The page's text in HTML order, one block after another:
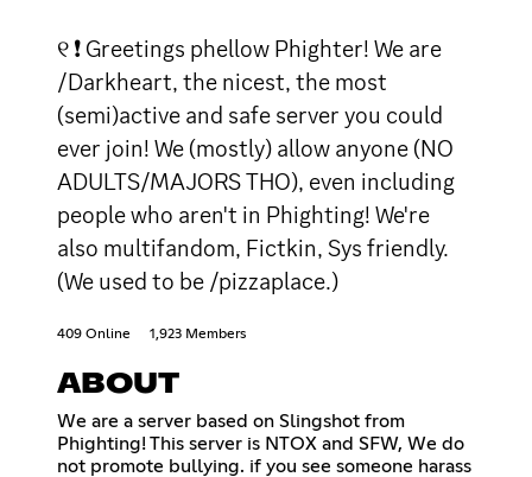
୧ ❗ Greetings phellow Phighter! We are
/Darkheart, the nicest, the most
(semi)active and safe server you could
ever join! We (mostly) allow anyone (NO
ADULTS/MAJORS THO), even including
people who aren't in Phighting! We're
also multifandom, Fictkin, Sys friendly.
(We used to be /pizzaplace.)
409 Online 1,923 Members
ABOUT
We are a server based on Slingshot from
Phighting! This server is NTOX and SFW, We do
not promote bullying. if you see someone harass